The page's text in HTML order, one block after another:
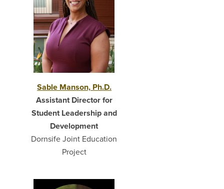
Sable Manson, Ph.D.
Assistant Director for
Student Leadership and
Development
Dornsife Joint Education
Project